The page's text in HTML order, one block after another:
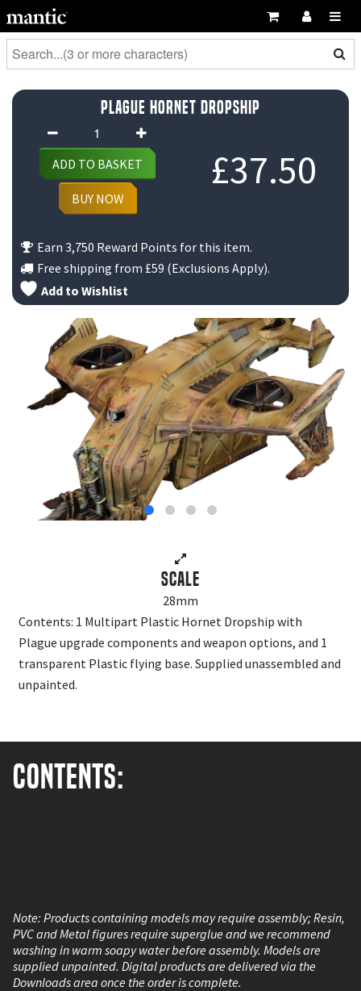
Plague Hornet Dropship
£37.50
Plague
Hornet
Dropship
quantity
ADD TO BASKET
BUY NOW
Earn 3,750 Reward Points for this item.
Free shipping from £59 (Exclusions Apply).
Add to Wishlist
Scale
28mm
Contents: 1 Multipart Plastic Hornet Dropship with
Plague upgrade components and weapon options, and 1
transparent Plastic flying base. Supplied unassembled and
unpainted.
Contents:
Note: Products containing models may require assembly; Resin,
PVC and Metal figures require superglue and we recommend
washing in warm soapy water before assembly. Models are
supplied unpainted. Digital products are delivered via the
Downloads area once the order is complete.